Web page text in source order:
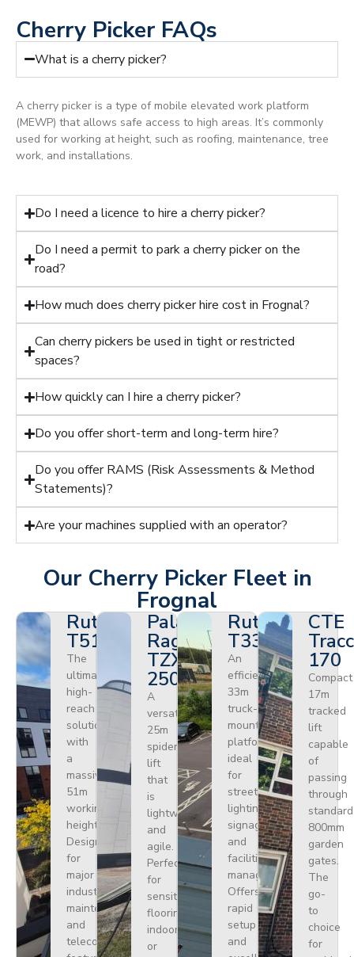
Cherry Picker FAQs
What is a cherry picker?
A cherry picker is a type of mobile elevated work platform
(MEWP) that allows safe access to high areas. It’s commonly
used for working at height, such as roofing, maintenance, tree
work, and installations.
Do I need a licence to hire a cherry picker?
Do I need a permit to park a cherry picker on the
road?
How much does cherry picker hire cost in Frognal?
Can cherry pickers be used in tight or restricted
spaces?
How quickly can I hire a cherry picker?
Do you offer short-term and long-term hire?
Do you offer RAMS (Risk Assessments & Method
Statements)?
Are your machines supplied with an operator?
Our Cherry Picker Fleet in
Frognal
Ruthmann
T510HF
The
ultimate
high-
reach
solution
with
a
massive
51m
working
height.
Designed
for
major
industrial
maintenance
and
telecoms,
Palazzani
Ragno
TZX
250
A
versatile
25m
spider
lift
that
is
lightweight
and
agile.
Perfect
for
sensitive
flooring
indoors
or
Ruthmann
T330
An
efficient
33m
truck-
mounted
platform
ideal
for
street
lighting,
signage,
and
facilities
management.
Offers
rapid
setup
and
CTE
170
Compact
17m
tracked
lift
capable
of
passing
through
standard
800mm
garden
gates.
The
go-
to
choice
for